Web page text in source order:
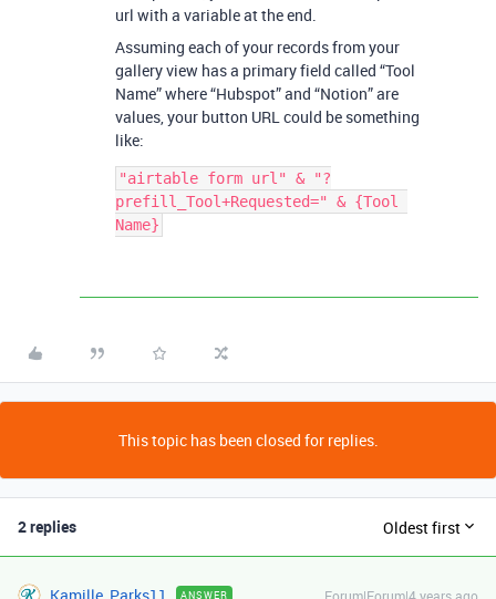
url with a variable at the end.
Assuming each of your records from your
gallery view has a primary field called “Tool
Name” where “Hubspot” and “Notion” are
values, your button URL could be something
like:
"airtable form url" & "?
prefill_Tool+Requested=" & {Tool
This topic has been closed for replies.
2 replies Oldest first
ANSWER